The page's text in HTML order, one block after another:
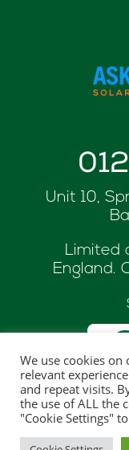
Unit 10,
Limited
England.
©
Website
We use cookies
relevant
and repeat visits.
the use of ALL the
"Cookie Settings"